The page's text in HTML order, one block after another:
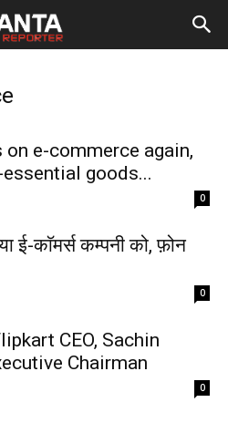
e-commerce again,
essential goods...
0
ई-काॅमर्स कम्पनी को, फ़ोन
0
CEO, Sachin
Chairman
0